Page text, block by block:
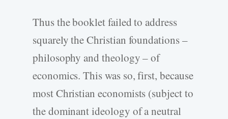
Thus the booklet failed to address
squarely the Christian foundations –
philosophy and theology – of
economics. This was so, first, because
most Christian economists (subject to
the dominant ideology of a neutral